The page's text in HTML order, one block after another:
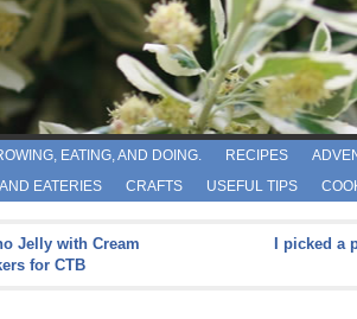
EATING, AND DOING. RECIPES
EATERIES
CRAFTS USEFUL TIPS
Jelly with Cream
for CTB
I picked a